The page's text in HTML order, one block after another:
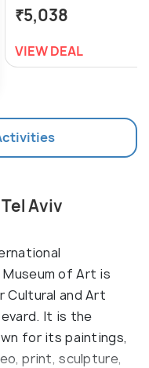
₹5,038
VIEW DEAL
Aviv
of Art is
Cultural and Art
It is the
for its paintings,
print, sculpture,